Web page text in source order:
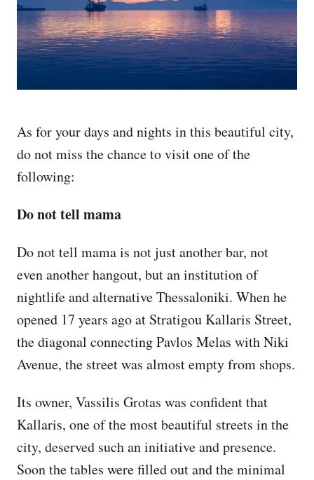
As for your days and nights in this beautiful city,
do not miss the chance to visit one of the
following:
Do not tell mama
Do not tell mama is not just another bar, not
even another hangout, but an institution of
nightlife and alternative Thessaloniki. When he
opened 17 years ago at Stratigou Kallaris Street,
the diagonal connecting Pavlos Melas with Niki
Avenue, the street was almost empty from shops.
Its owner, Vassilis Grotas was confident that
Kallaris, one of the most beautiful streets in the
city, deserved such an initiative and presence.
Soon the tables were filled out and the minimal